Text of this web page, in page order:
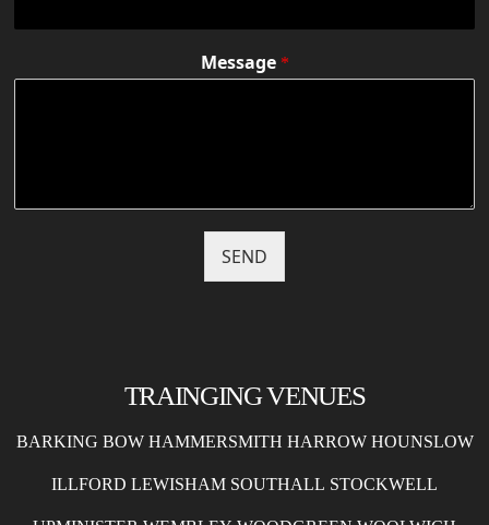
Message *
SEND
TRAINGING VENUES
BARKING BOW HAMMERSMITH HARROW HOUNSLOW
ILLFORD LEWISHAM SOUTHALL STOCKWELL